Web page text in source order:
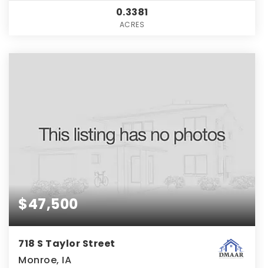
0.3381
ACRES
$47,500
718 S Taylor Street
Monroe, IA